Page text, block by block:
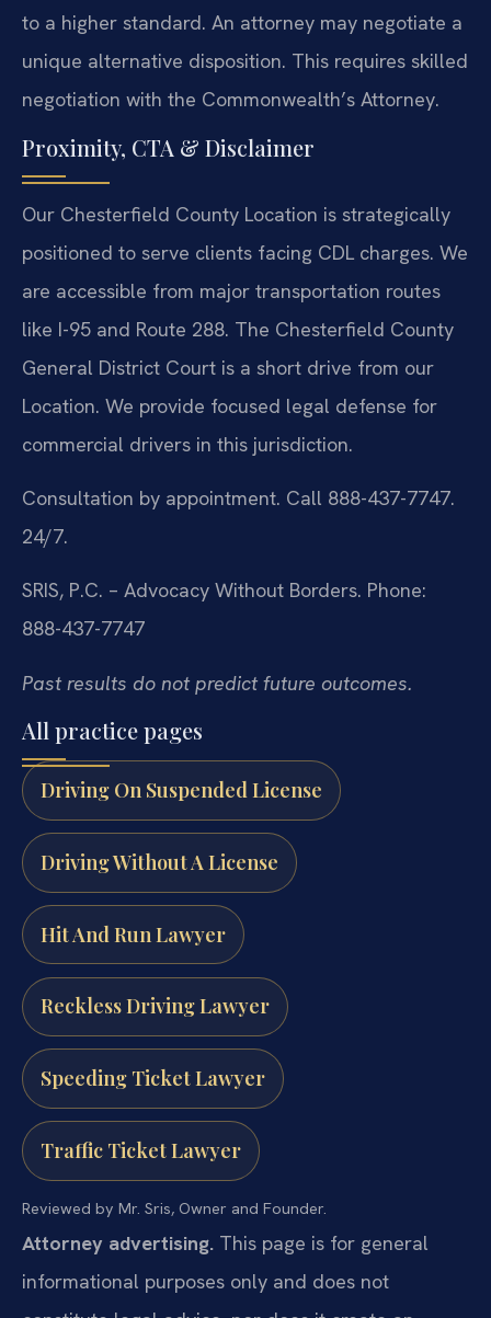
to a higher standard. An attorney may negotiate a
unique alternative disposition. This requires skilled
negotiation with the Commonwealth’s Attorney.
Proximity, CTA & Disclaimer
Our Chesterfield County Location is strategically
positioned to serve clients facing CDL charges. We
are accessible from major transportation routes
like I-95 and Route 288. The Chesterfield County
General District Court is a short drive from our
Location. We provide focused legal defense for
commercial drivers in this jurisdiction.
Consultation by appointment. Call 888-437-7747.
24/7.
SRIS, P.C. – Advocacy Without Borders. Phone:
888-437-7747
Past results do not predict future outcomes.
All practice pages
Driving On Suspended License
Driving Without A License
Hit And Run Lawyer
Reckless Driving Lawyer
Speeding Ticket Lawyer
Traffic Ticket Lawyer
Reviewed by Mr. Sris, Owner and Founder.
Attorney advertising. This page is for general
informational purposes only and does not